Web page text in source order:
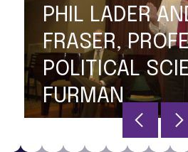
PHIL LADER
FRASER,
POLITICAL
FURMAN